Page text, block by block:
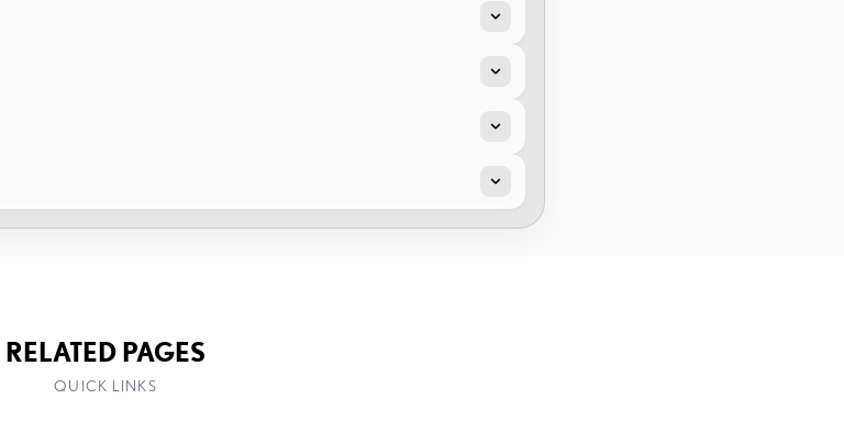
RELATED PAGES
QUICK LINKS